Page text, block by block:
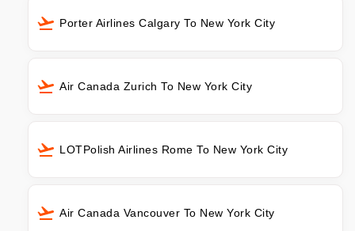
Porter Airlines Calgary To New York City
Air Canada Zurich To New York City
LOTPolish Airlines Rome To New York City
Air Canada Vancouver To New York City